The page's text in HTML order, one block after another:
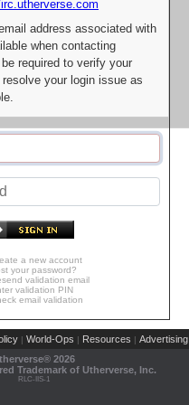
address associated with
when contacting
required to verify your
your login issue as
a new account
your password?
validation email
validation PIN
email validation
| World-Ops | Resources | Advertising
2026
Trademark of Utherverse, Inc.
RLC-IIS-1